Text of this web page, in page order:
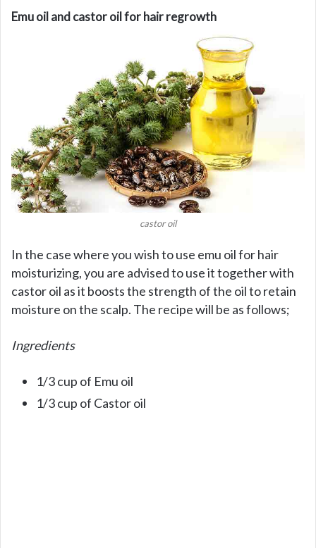
Emu oil and castor oil for hair regrowth
castor oil
In the case where you wish to use emu oil for hair
moisturizing, you are advised to use it together with
castor oil as it boosts the strength of the oil to retain
moisture on the scalp. The recipe will be as follows;
Ingredients
1/3 cup of Emu oil
1/3 cup of Castor oil